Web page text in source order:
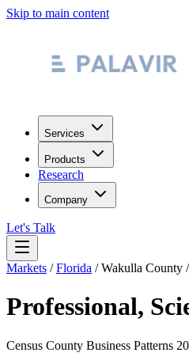
Skip to main content
Services
Products
Research
Company
Let's Talk
Markets /Florida /Wakulla County /
Professional,
Census County Business Patterns